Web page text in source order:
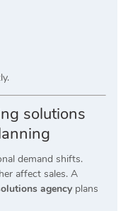
solutions
demand shifts.
affect sales. A
agency plans